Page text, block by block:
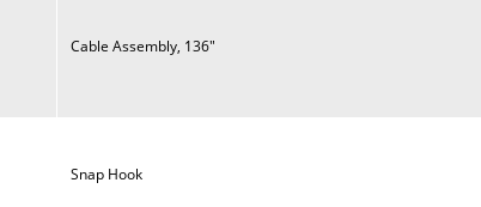
Cable Assembly, 136"
Snap Hook